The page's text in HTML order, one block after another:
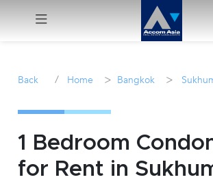
Sale
Manage
Back / Home > Bangkok >
1 Bedroom
for Rent in